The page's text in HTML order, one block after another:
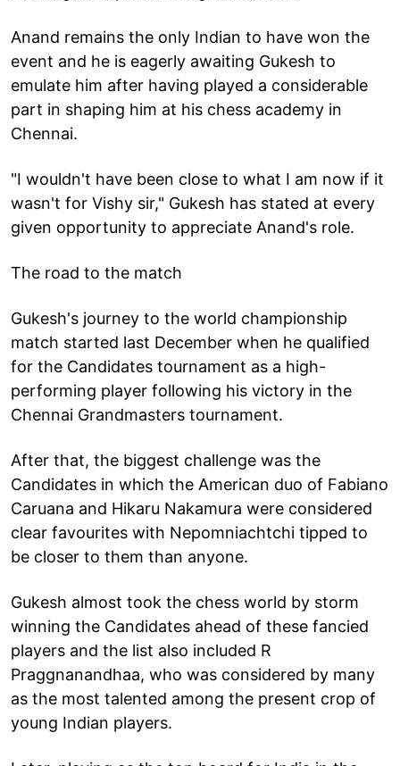
Anand remains the only Indian to have won the
event and he is eagerly awaiting Gukesh to
emulate him after having played a considerable
part in shaping him at his chess academy in
Chennai.
"I wouldn't have been close to what I am now if it
wasn't for Vishy sir," Gukesh has stated at every
given opportunity to appreciate Anand's role.
The road to the match
Gukesh's journey to the world championship
match started last December when he qualified
for the Candidates tournament as a high-
performing player following his victory in the
Chennai Grandmasters tournament.
After that, the biggest challenge was the
Candidates in which the American duo of Fabiano
Caruana and Hikaru Nakamura were considered
clear favourites with Nepomniachtchi tipped to
be closer to them than anyone.
Gukesh almost took the chess world by storm
winning the Candidates ahead of these fancied
players and the list also included R
Praggnanandhaa, who was considered by many
as the most talented among the present crop of
young Indian players.